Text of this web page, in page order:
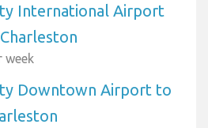
International Airport
week
Downtown Airport to